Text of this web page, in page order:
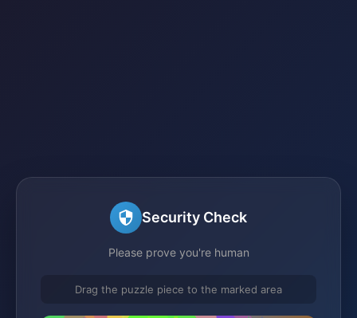
Security Check
Please prove you're human
Drag the puzzle piece to the marked area